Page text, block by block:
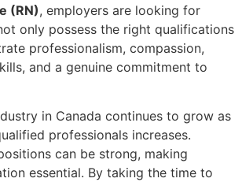
(RN), employers are looking for
only possess the right qualifications
professionalism, compassion,
and a genuine commitment to
in Canada continues to grow as
professionals increases.
can be strong, making
essential. By taking the time to